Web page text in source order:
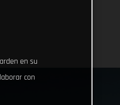
en su
con